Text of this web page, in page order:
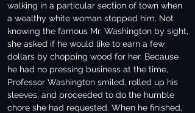
walking in a particular section of town when
a wealthy white woman stopped him. Not
knowing the famous Mr. Washington by sight,
she asked if he would like to earn a few
dollars by chopping wood for her. Because
he had no pressing business at the time,
Professor Washington smiled, rolled up his
sleeves, and proceeded to do the humble
chore she had requested. When he finished,